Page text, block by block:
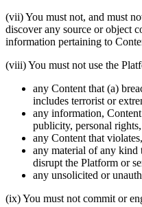
(vii) You must not, and must
discover any source or object
information pertaining to
(viii) You must not use the
any Content that (a)
includes terrorist or
any information,
publicity, personal
any Content that
any material of any kind
disrupt the Platform or
any unsolicited or
(ix) You must not commit or